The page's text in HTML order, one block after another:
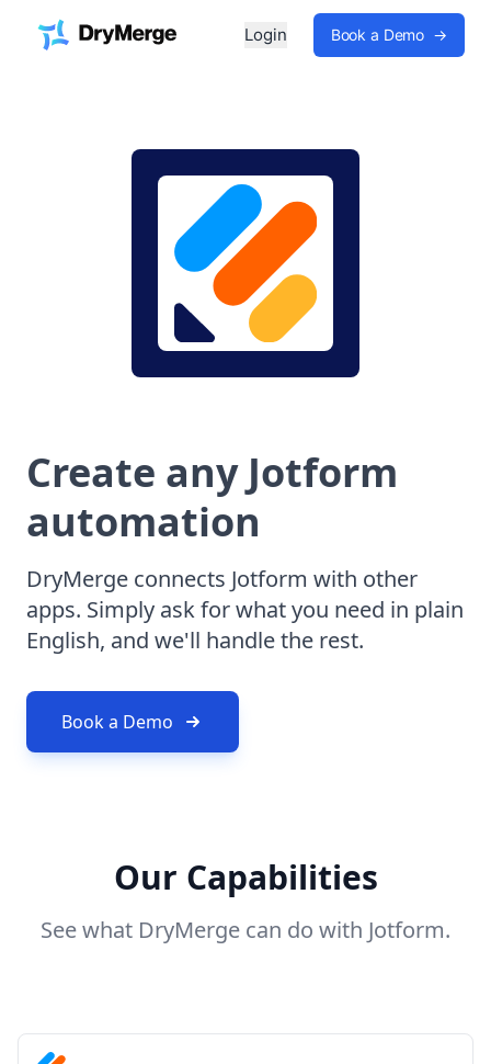
Login Book a Demo →
Create any Jotform
automation
DryMerge connects Jotform with other
apps. Simply ask for what you need in plain
English, and we'll handle the rest.
Book a Demo
Our Capabilities
See what DryMerge can do with Jotform.